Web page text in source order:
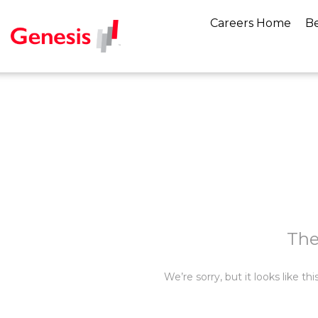
Careers Home
We’re sorry, but it looks like